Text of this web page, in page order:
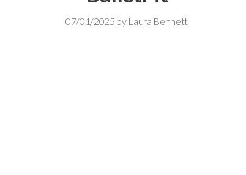
07/01/2025 by Laura Bennett